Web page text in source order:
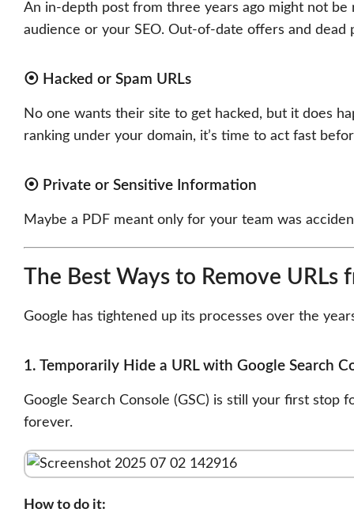
An in-depth post from three years ago might not
audience or your SEO. Out-of-date offers and
⦿ Hacked or Spam URLs
No one wants their site to get hacked, but it does
ranking under your domain, it’s time to act fast
⦿ Private or Sensitive Information
Maybe a PDF meant only for your team was
The Best Ways to Remove URLs
Google has tightened up its processes over the
1. Temporarily Hide a URL with Google Search
Google Search Console (GSC) is still your first stop
forever.
How to do it: